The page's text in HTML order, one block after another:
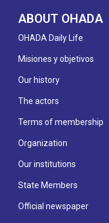
ABOUT OHADA
OHADA Daily Life
Misiones y objetivos
Our history
The actors
Terms of membership
Organization
Our institutions
State Members
Official newspaper